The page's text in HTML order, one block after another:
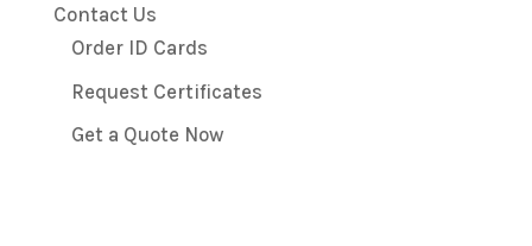
Contact Us
Order ID Cards
Request Certificates
Get a Quote Now